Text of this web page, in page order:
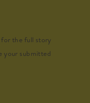
for the full story
your submitted